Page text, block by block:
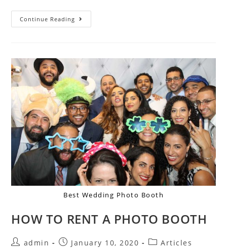
Continue Reading
Best Wedding Photo Booth
HOW TO RENT A PHOTO BOOTH
admin January 10, 2020 Articles